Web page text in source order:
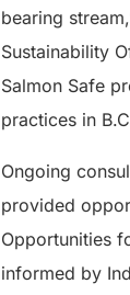
bearing
Sustainability
Salmon Safe
practices in
Ongoing
provided
Opportunities
informed by